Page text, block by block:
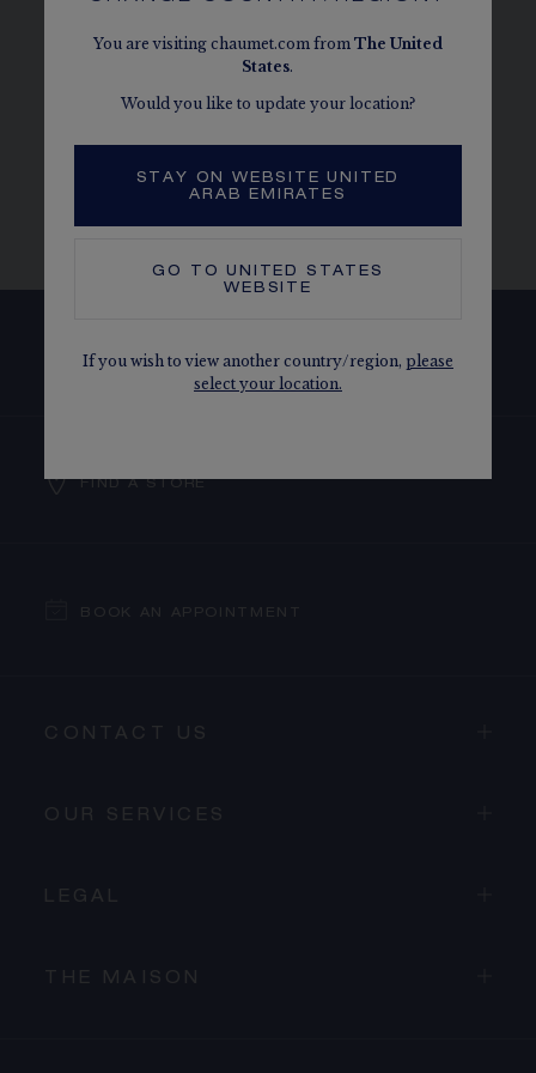
You are visiting chaumet.com from The United
States.
Would you like to update your location?
STAY ON WEBSITE UNITED
ARAB EMIRATES
GO TOUNITED STATES
WEBSITE
If you wish to view another country/region, please
select your location.
ENGAGEMENT RING?
ENGAGEMENT RING?
SUBSCRIBE TO OUR NEWSLETTER
FIND A STORE
BOOK AN APPOINTMENT
CONTACT US
OUR SERVICES
LEGAL
THE MAISON